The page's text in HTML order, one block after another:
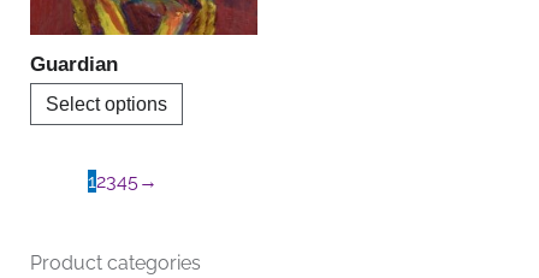
Guardian
Select options
may
chosen
12345→
Product categories